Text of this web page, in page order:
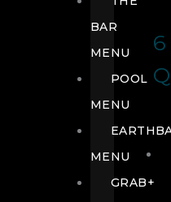
BAR
MENU
POOL
MENU
MENU
GRAB+